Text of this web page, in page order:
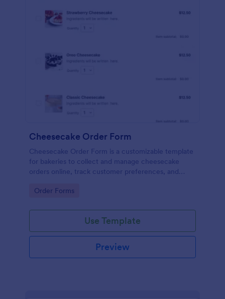
Cheesecake Order Form
Cheesecake Order Form is a customizable template
for bakeries to collect and manage cheesecake
orders online, track customer preferences, and
Go to Category:
Order Forms
Use Template
Preview